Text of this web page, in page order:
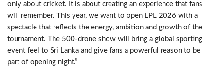
only about cricket. It is about creating an experience that fans
will remember. This year, we want to open LPL 2026 with a
spectacle that reflects the energy, ambition and growth of the
tournament. The 500-drone show will bring a global sporting
event feel to Sri Lanka and give fans a powerful reason to be
part of opening night.”